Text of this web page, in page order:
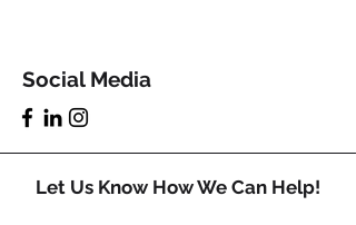
Social Media
Let Us Know How We Can Help!